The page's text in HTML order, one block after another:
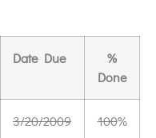
Date Due
%
Done
3/20/2009 100%